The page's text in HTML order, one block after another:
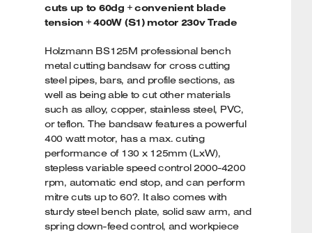
cuts up to 60dg + convenient blade
tension + 400W (S1) motor 230v Trade
Holzmann BS125M professional bench
metal cutting bandsaw for cross cutting
steel pipes, bars, and profile sections, as
well as being able to cut other materials
such as alloy, copper, stainless steel, PVC,
or teflon. The bandsaw features a powerful
400 watt motor, has a max. cuting
performance of 130 x 125mm (LxW),
stepless variable speed control 2000-4200
rpm, automatic end stop, and can perform
mitre cuts up to 60?. It also comes with
sturdy steel bench plate, solid saw arm, and
spring down-feed control, and workpiece